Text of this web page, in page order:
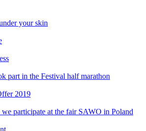
your skin
part in the Festival half marathon
2019
participate at the fair SAWO in Poland